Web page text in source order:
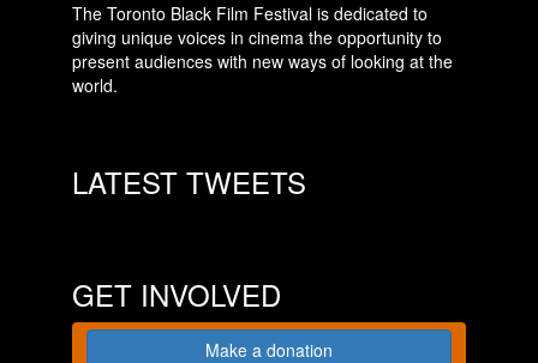
The Toronto Black Film Festival is dedicated to
giving unique voices in cinema the opportunity to
present audiences with new ways of looking at the
world.
LATEST TWEETS
GET INVOLVED
Make a donation